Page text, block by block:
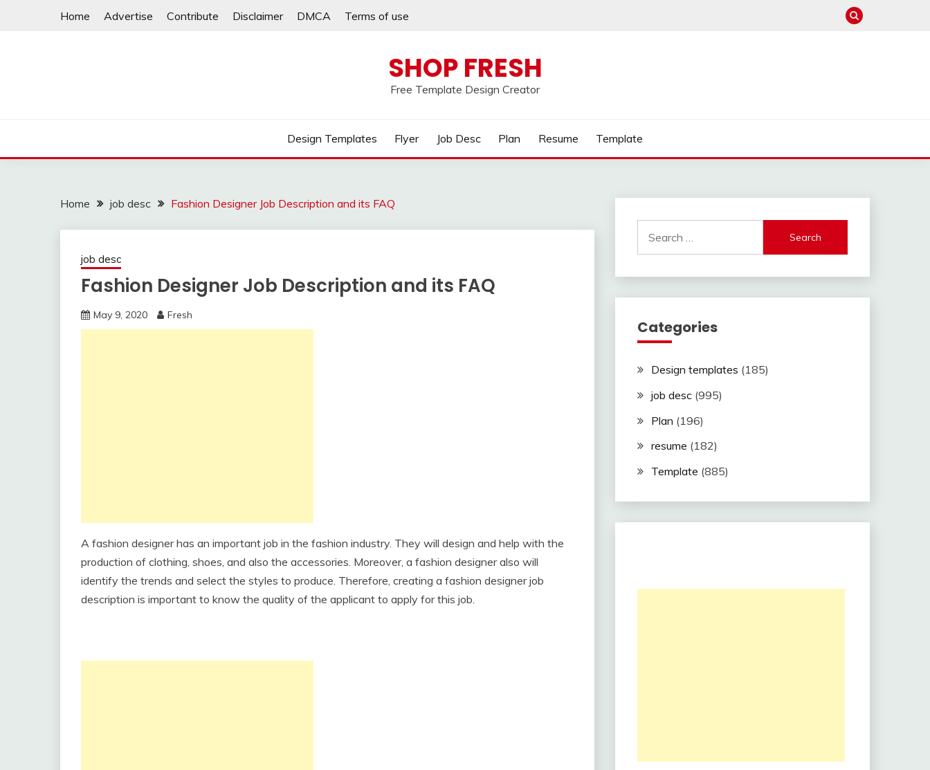
Home Advertise Contribute Disclaimer DMCA Terms of use
SHOP FRESH
Free Template Design Creator
Design Templates Flyer Job Desc Plan Resume Template
Home job desc Fashion Designer Job Description and its FAQ
job desc
Fashion Designer Job Description and its FAQ
May 9, 2020 Fresh
A fashion designer has an important job in the fashion industry. They will design and help with the
production of clothing, shoes, and also the accessories. Moreover, a fashion designer also will
identify the trends and select the styles to produce. Therefore, creating a fashion designer job
description is important to know the quality of the applicant to apply for this job.
for:
Categories
Design templates (185)
job desc(995)
Plan (196)
resume (182)
Template (885)